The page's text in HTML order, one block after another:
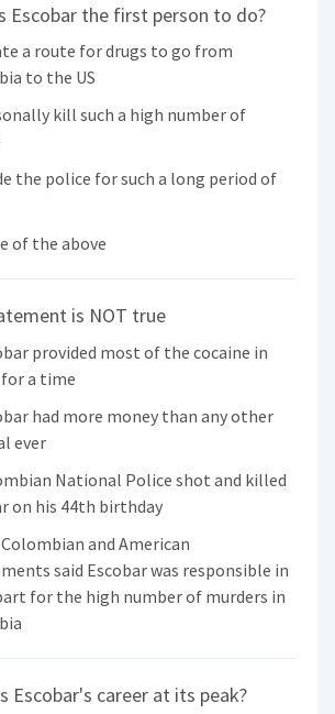
Escobar the first person to do?
a route for drugs to go from
to the US
kill such a high number of
the police for such a long period of
of the above
is NOT true
provided most of the cocaine in
for a time
had more money than any other
ever
National Police shot and killed
on his 44th birthday
and American
said Escobar was responsible in
for the high number of murders in
Escobar's career at its peak?